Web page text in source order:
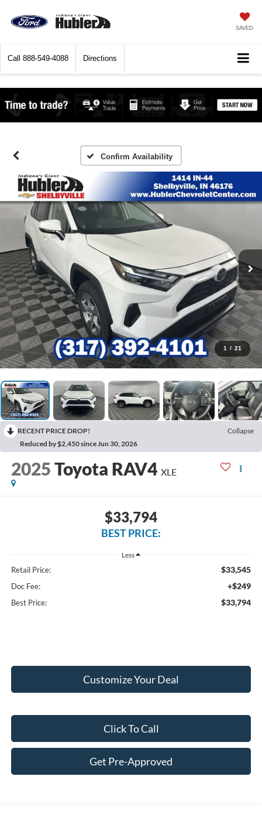
SAVED
Call 888-549-4088 Directions
Confirm Availability
1 / 21
RECENT PRICE DROP!
Collapse
Reduced by $2,450 since Jun 30, 2026
2025Toyota RAV4 XLE
$33,794
BEST PRICE:
Less
Retail Price: $33,545
Doc Fee: +$249
Best Price: $33,794
Customize Your Deal
Click To Call
Get Pre-Approved